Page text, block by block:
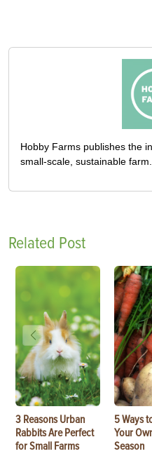
Hobby Farms publishes the
small-scale, sustainable farm.
Related Post
3 Reasons Urban
Rabbits Are Perfect
for Small Farms
5 Ways
Your
Season